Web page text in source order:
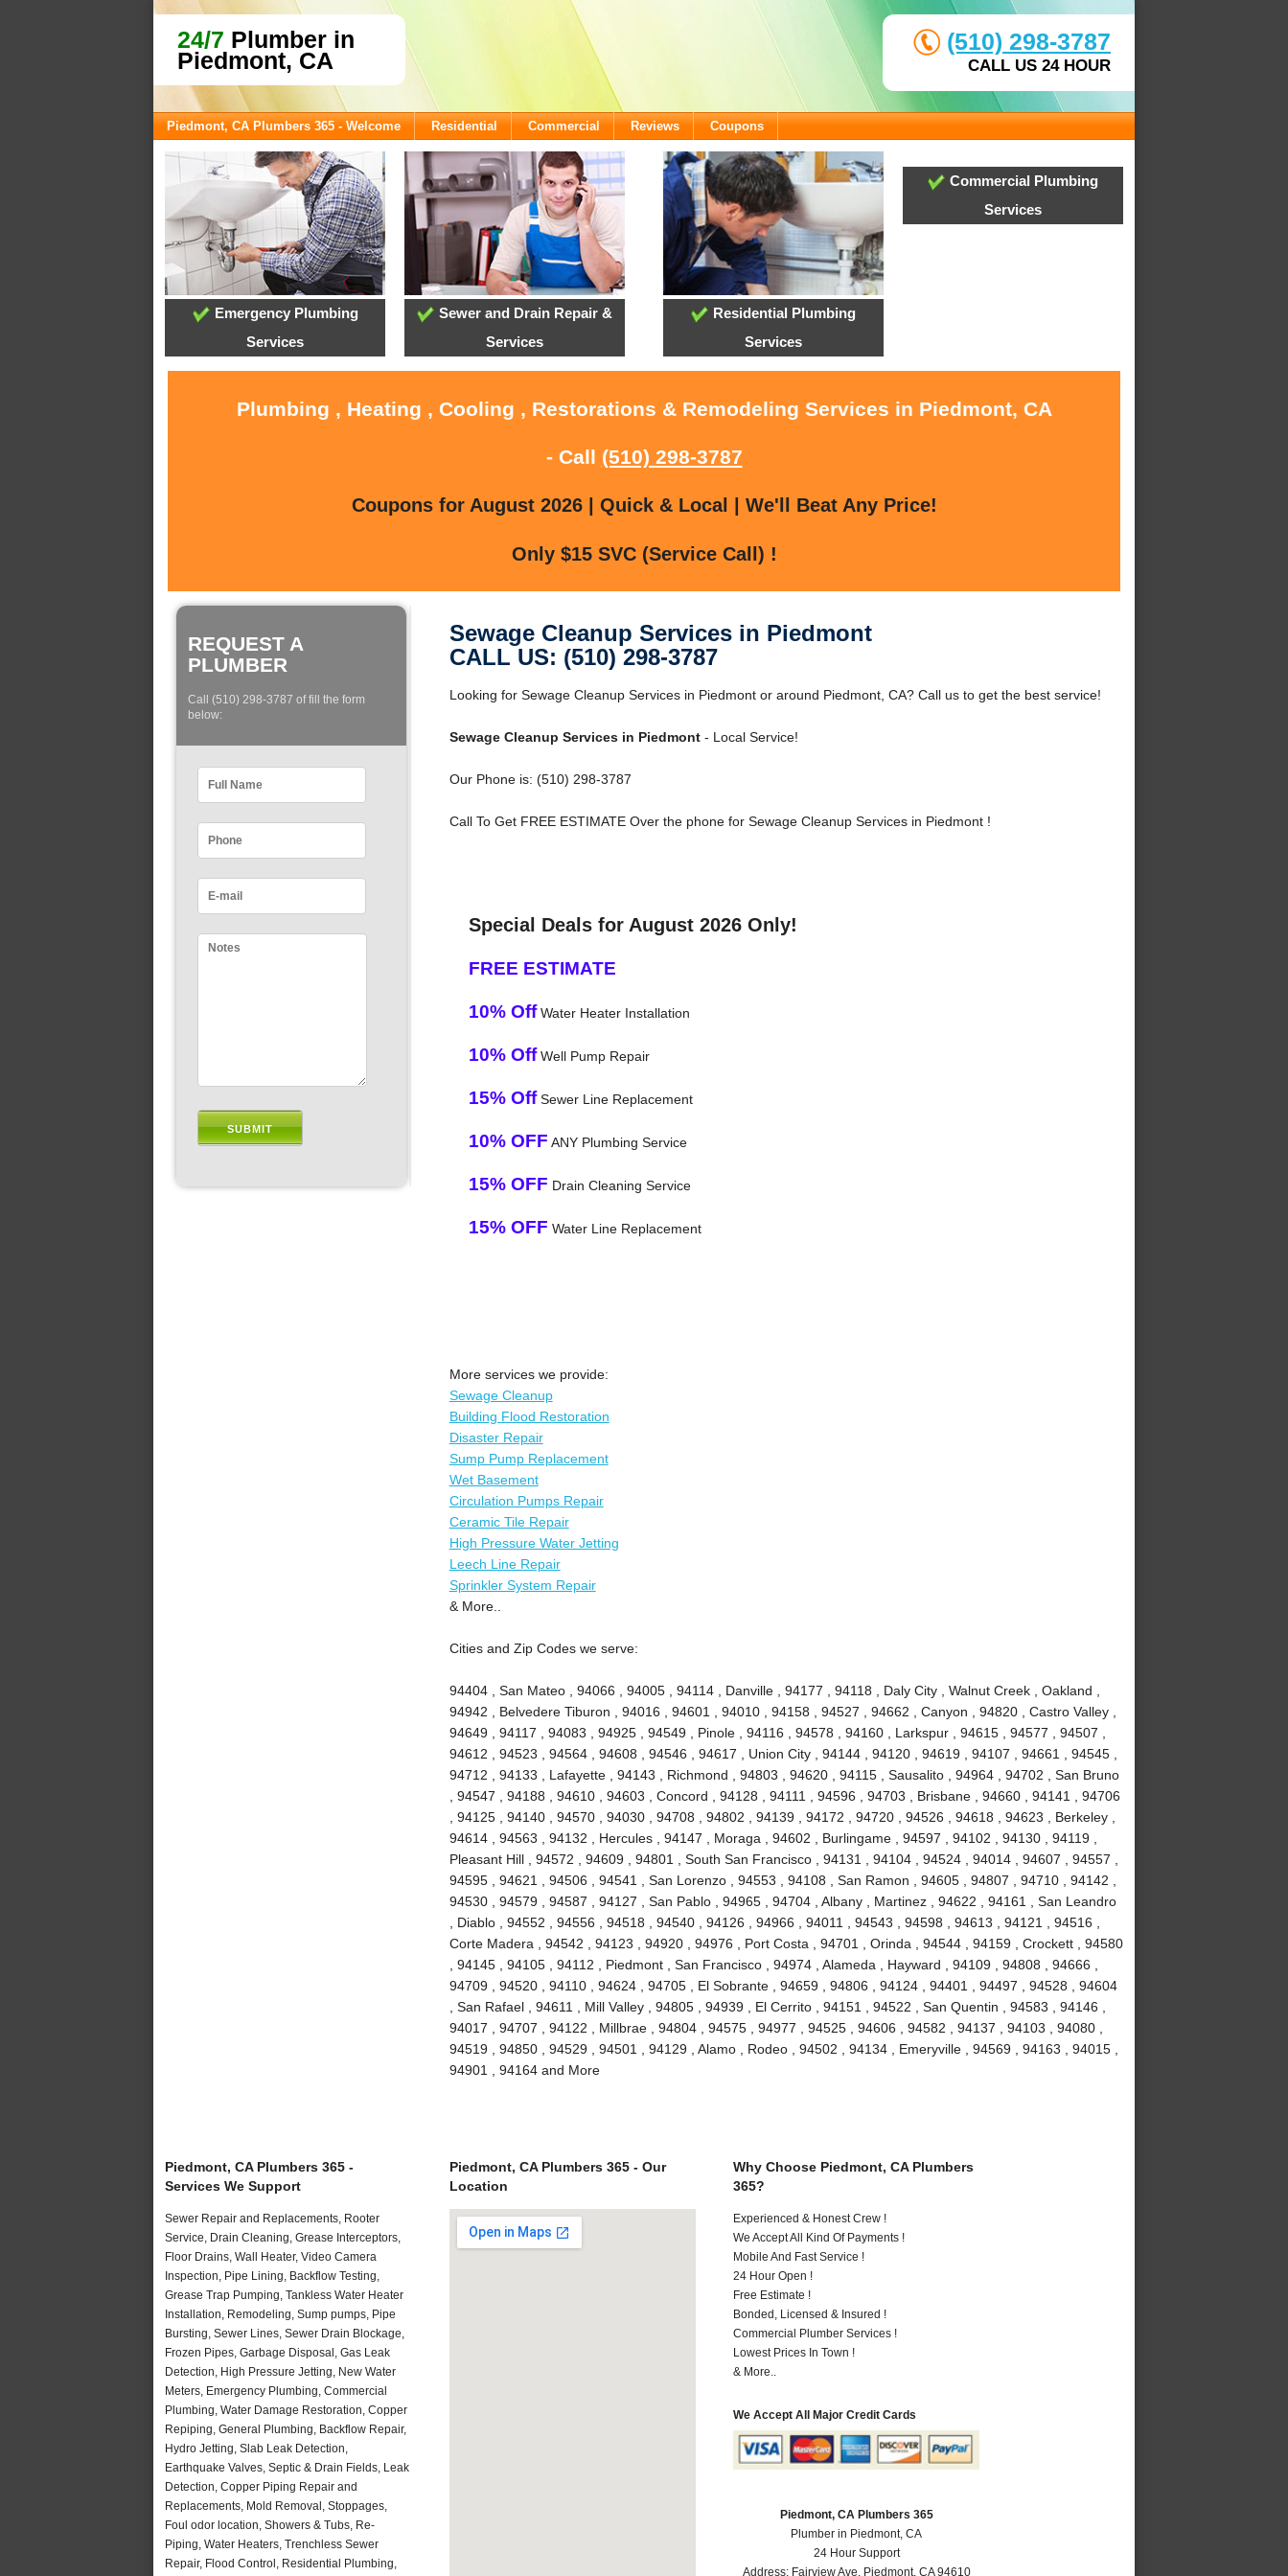
24/7 Plumber in
Piedmont, CA
(510) 298-3787
CALL US 24 HOUR
Piedmont, CA Plumbers 365 - Welcome Residential Commercial Reviews Coupons
Emergency Plumbing
Services
Sewer and Drain Repair &
Services
Residential Plumbing
Services
Commercial Plumbing
Services
Plumbing , Heating , Cooling , Restorations & Remodeling Services in Piedmont, CA
- Call (510) 298-3787
Coupons for August 2026 | Quick & Local | We'll Beat Any Price!
Only $15 SVC (Service Call) !
REQUEST A
PLUMBER
Call (510) 298-3787 of fill the form
below:
Sewage Cleanup Services in Piedmont
CALL US: (510) 298-3787
Looking for Sewage Cleanup Services in Piedmont or around Piedmont, CA? Call us to get the best service!
Sewage Cleanup Services in Piedmont- Local Service!
Our Phone is: (510) 298-3787
Call To Get FREE ESTIMATE Over the phone for Sewage Cleanup Services in Piedmont !
Special Deals for August 2026 Only!
FREE ESTIMATE
10% OffWater Heater Installation
10% OffWell Pump Repair
15% OffSewer Line Replacement
10% OFF ANY Plumbing Service
15% OFF Drain Cleaning Service
15% OFF Water Line Replacement
More services we provide:
Sewage Cleanup
Building Flood Restoration
Disaster Repair
Sump Pump Replacement
Wet Basement
Circulation Pumps Repair
Ceramic Tile Repair
High Pressure Water Jetting
Leech Line Repair
Sprinkler System Repair
& More..
Cities and Zip Codes we serve:
94404 , San Mateo , 94066 , 94005 , 94114 , Danville , 94177 , 94118 , Daly City , Walnut Creek , Oakland ,
94942 , Belvedere Tiburon , 94016 , 94601 , 94010 , 94158 , 94527 , 94662 , Canyon , 94820 , Castro Valley ,
94649 , 94117 , 94083 , 94925 , 94549 , Pinole , 94116 , 94578 , 94160 , Larkspur , 94615 , 94577 , 94507 ,
94612 , 94523 , 94564 , 94608 , 94546 , 94617 , Union City , 94144 , 94120 , 94619 , 94107 , 94661 , 94545 ,
94712 , 94133 , Lafayette , 94143 , Richmond , 94803 , 94620 , 94115 , Sausalito , 94964 , 94702 , San Bruno
, 94547 , 94188 , 94610 , 94603 , Concord , 94128 , 94111 , 94596 , 94703 , Brisbane , 94660 , 94141 , 94706
, 94125 , 94140 , 94570 , 94030 , 94708 , 94802 , 94139 , 94172 , 94720 , 94526 , 94618 , 94623 , Berkeley ,
94614 , 94563 , 94132 , Hercules , 94147 , Moraga , 94602 , Burlingame , 94597 , 94102 , 94130 , 94119 ,
Pleasant Hill , 94572 , 94609 , 94801 , South San Francisco , 94131 , 94104 , 94524 , 94014 , 94607 , 94557 ,
94595 , 94621 , 94506 , 94541 , San Lorenzo , 94553 , 94108 , San Ramon , 94605 , 94807 , 94710 , 94142 ,
94530 , 94579 , 94587 , 94127 , San Pablo , 94965 , 94704 , Albany , Martinez , 94622 , 94161 , San Leandro
, Diablo , 94552 , 94556 , 94518 , 94540 , 94126 , 94966 , 94011 , 94543 , 94598 , 94613 , 94121 , 94516 ,
Corte Madera , 94542 , 94123 , 94920 , 94976 , Port Costa , 94701 , Orinda , 94544 , 94159 , Crockett , 94580
, 94145 , 94105 , 94112 , Piedmont , San Francisco , 94974 , Alameda , Hayward , 94109 , 94808 , 94666 ,
94709 , 94520 , 94110 , 94624 , 94705 , El Sobrante , 94659 , 94806 , 94124 , 94401 , 94497 , 94528 , 94604
, San Rafael , 94611 , Mill Valley , 94805 , 94939 , El Cerrito , 94151 , 94522 , San Quentin , 94583 , 94146 ,
94017 , 94707 , 94122 , Millbrae , 94804 , 94575 , 94977 , 94525 , 94606 , 94582 , 94137 , 94103 , 94080 ,
94519 , 94850 , 94529 , 94501 , 94129 , Alamo , Rodeo , 94502 , 94134 , Emeryville , 94569 , 94163 , 94015 ,
94901 , 94164 and More
Piedmont, CA Plumbers 365 -
Services We Support
Sewer Repair and Replacements, Rooter
Service, Drain Cleaning, Grease Interceptors,
Floor Drains, Wall Heater, Video Camera
Inspection, Pipe Lining, Backflow Testing,
Grease Trap Pumping, Tankless Water Heater
Installation, Remodeling, Sump pumps, Pipe
Bursting, Sewer Lines, Sewer Drain Blockage,
Frozen Pipes, Garbage Disposal, Gas Leak
Detection, High Pressure Jetting, New Water
Meters, Emergency Plumbing, Commercial
Plumbing, Water Damage Restoration, Copper
Repiping, General Plumbing, Backflow Repair,
Hydro Jetting, Slab Leak Detection,
Earthquake Valves, Septic & Drain Fields, Leak
Detection, Copper Piping Repair and
Replacements, Mold Removal, Stoppages,
Foul odor location, Showers & Tubs, Re-
Piping, Water Heaters, Trenchless Sewer
Repair, Flood Control, Residential Plumbing,
Piedmont, CA Plumbers 365 - Our
Location
Why Choose Piedmont, CA Plumbers
365?
Experienced & Honest Crew !
We Accept All Kind Of Payments !
Mobile And Fast Service !
24 Hour Open !
Free Estimate !
Bonded, Licensed & Insured !
Commercial Plumber Services !
Lowest Prices In Town !
& More..
We Accept All Major Credit Cards
Piedmont, CA Plumbers 365
Plumber in Piedmont, CA
24 Hour Support
Address: Fairview Ave, Piedmont, CA 94610